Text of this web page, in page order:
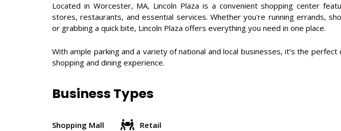
Located in Worcester, MA, Lincoln Plaza is a convenient shopping center
stores, restaurants, and essential services. Whether you're running errands,
or grabbing a quick bite, Lincoln Plaza offers everything you need in one place.
With ample parking and a variety of national and local businesses, it’s the
shopping and dining experience.
Business Types
Shopping Mall Retail